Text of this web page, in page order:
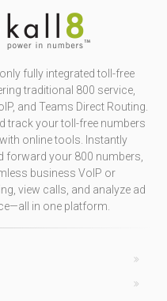
fully integrated toll-free
traditional 800 service,
and Teams Direct Routing.
track your toll-free numbers
online tools. Instantly
forward your 800 numbers,
business VoIP or
view calls, and analyze ad
in one platform.